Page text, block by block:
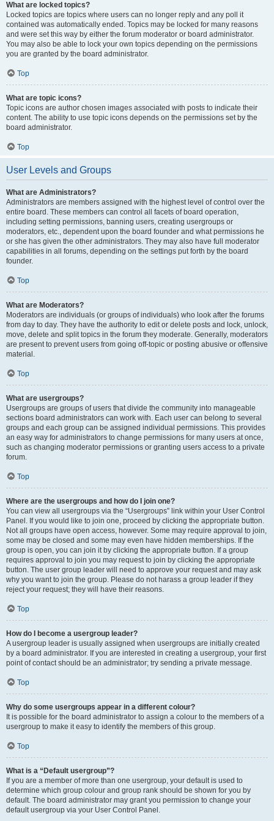
What are locked topics?
Locked topics are topics where users can no longer reply and any poll it
contained was automatically ended. Topics may be locked for many reasons
and were set this way by either the forum moderator or board administrator.
You may also be able to lock your own topics depending on the permissions
you are granted by the board administrator.
Top
What are topic icons?
Topic icons are author chosen images associated with posts to indicate their
content. The ability to use topic icons depends on the permissions set by the
board administrator.
Top
User Levels and Groups
What are Administrators?
Administrators are members assigned with the highest level of control over the
entire board. These members can control all facets of board operation,
including setting permissions, banning users, creating usergroups or
moderators, etc., dependent upon the board founder and what permissions he
or she has given the other administrators. They may also have full moderator
capabilities in all forums, depending on the settings put forth by the board
founder.
Top
What are Moderators?
Moderators are individuals (or groups of individuals) who look after the forums
from day to day. They have the authority to edit or delete posts and lock, unlock,
move, delete and split topics in the forum they moderate. Generally, moderators
are present to prevent users from going off-topic or posting abusive or offensive
material.
Top
What are usergroups?
Usergroups are groups of users that divide the community into manageable
sections board administrators can work with. Each user can belong to several
groups and each group can be assigned individual permissions. This provides
an easy way for administrators to change permissions for many users at once,
such as changing moderator permissions or granting users access to a private
forum.
Top
Where are the usergroups and how do I join one?
You can view all usergroups via the “Usergroups” link within your User Control
Panel. If you would like to join one, proceed by clicking the appropriate button.
Not all groups have open access, however. Some may require approval to join,
some may be closed and some may even have hidden memberships. If the
group is open, you can join it by clicking the appropriate button. If a group
requires approval to join you may request to join by clicking the appropriate
button. The user group leader will need to approve your request and may ask
why you want to join the group. Please do not harass a group leader if they
reject your request; they will have their reasons.
Top
How do I become a usergroup leader?
A usergroup leader is usually assigned when usergroups are initially created
by a board administrator. If you are interested in creating a usergroup, your first
point of contact should be an administrator; try sending a private message.
Top
Why do some usergroups appear in a different colour?
It is possible for the board administrator to assign a colour to the members of a
usergroup to make it easy to identify the members of this group.
Top
What is a “Default usergroup”?
If you are a member of more than one usergroup, your default is used to
determine which group colour and group rank should be shown for you by
default. The board administrator may grant you permission to change your
default usergroup via your User Control Panel.